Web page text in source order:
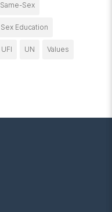
Same-Sex
Sex Education
UFI UN Values